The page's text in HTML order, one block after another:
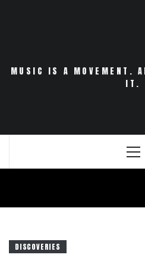
MUSIC IS A MOVEMENT.
IT.
DISCOVERIES